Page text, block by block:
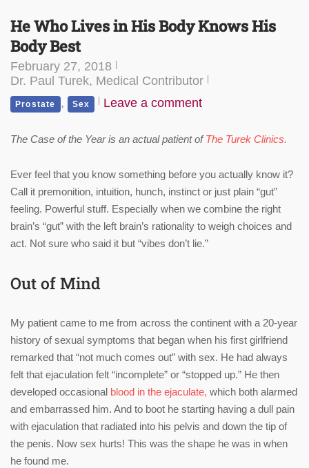
He Who Lives in His Body Knows His
Body Best
February 27, 2018
Dr. Paul Turek, Medical Contributor
Prostate , Sex Leave a comment
The Case of the Year is an actual patient ofThe Turek Clinics.
Ever feel that you know something before you actually know it?
Call it premonition, intuition, hunch, instinct or just plain “gut”
feeling. Powerful stuff. Especially when we combine the right
brain’s “gut” with the left brain’s rationality to weigh choices and
act. Not sure who said it but “vibes don’t lie.”
Out of Mind
My patient came to me from across the continent with a 20-year
history of sexual symptoms that began when his first girlfriend
remarked that “not much comes out” with sex. He had always
felt that ejaculation felt “incomplete” or “stopped up.” He then
developed occasional blood in the ejaculate, which both alarmed
and embarrassed him. And to boot he starting having a dull pain
with ejaculation that radiated into his pelvis and down the tip of
the penis. Now sex hurts! This was the shape he was in when
he found me.